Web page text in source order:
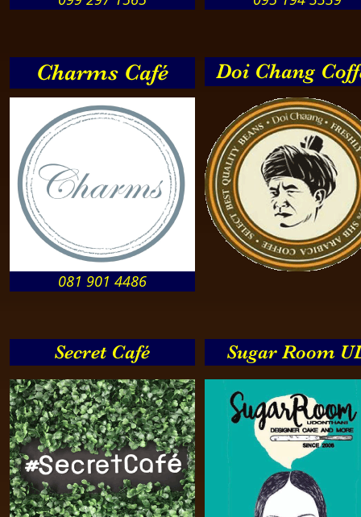
Charms Café
081 901 4486
Doi Chang
Secret Café Sugar Room